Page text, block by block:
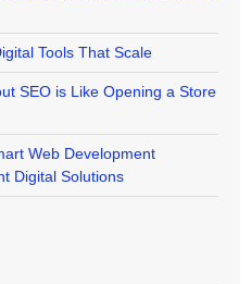
Tools That Scale
SEO is Like Opening a Store
Web Development
Digital Solutions